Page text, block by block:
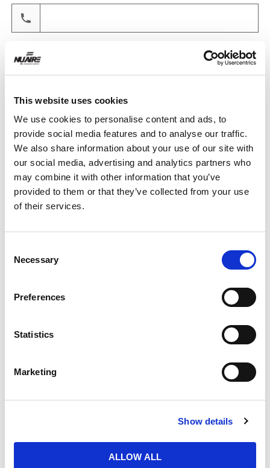
This website uses cookies
We use cookies to personalise content and ads, to
provide social media features and to analyse our traffic.
We also share information about your use of our site with
our social media, advertising and analytics partners who
may combine it with other information that you’ve
provided to them or that they’ve collected from your use
of their services.
Selection
Necessary
Preferences
Statistics
Marketing
Show details
ALLOW ALL
Email
Quantity
Message